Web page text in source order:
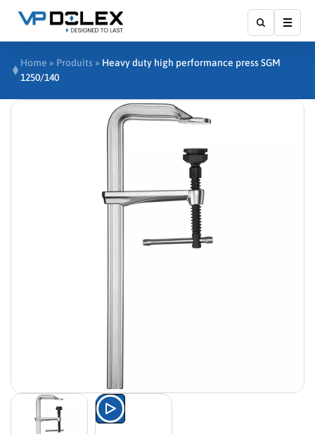
Home » Produits » Heavy duty high performance press SGM
1250/140
Watch the product presentation